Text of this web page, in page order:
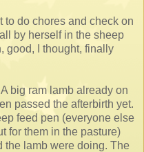
to do chores and check on
by herself in the sheep
good, I thought, finally
big ram lamb already on
passed the afterbirth yet.
feed pen (everyone else
for them in the pasture)
the lamb were doing. The